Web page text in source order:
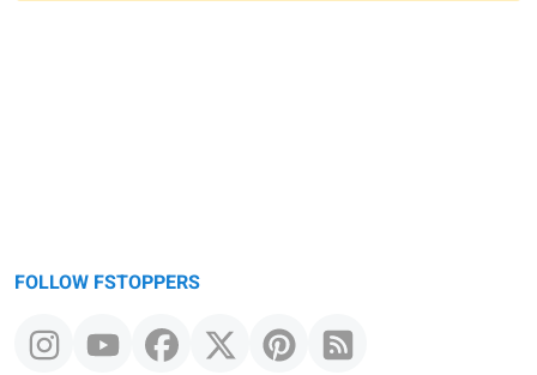
FOLLOW FSTOPPERS